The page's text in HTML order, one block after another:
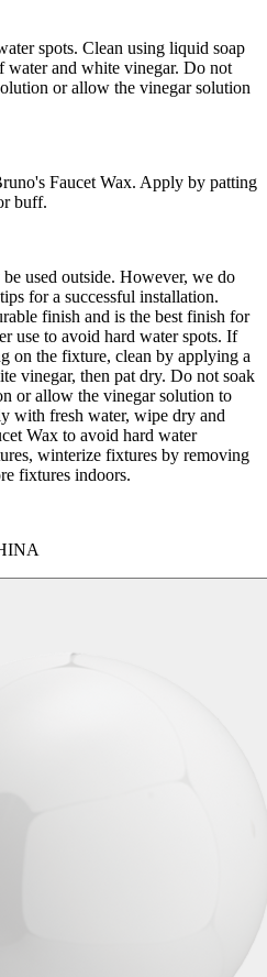
spots. Clean using liquid soap
water and white vinegar. Do not
or allow the vinegar solution
Faucet Wax. Apply by patting
buff.
used outside. However, we do
for a successful installation.
finish and is the best finish for
use to avoid hard water spots. If
on the fixture, clean by applying a
vinegar, then pat dry. Do not soak
or allow the vinegar solution to
with fresh water, wipe dry and
Wax to avoid hard water
winterize fixtures by removing
fixtures indoors.